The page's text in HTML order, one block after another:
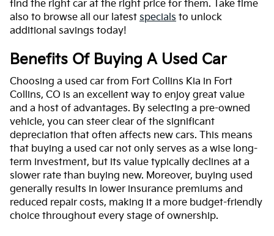
find the right car at the right price for them. Take time
also to browse all our latest specials to unlock
additional savings today!
Benefits Of Buying A Used Car
Choosing a used car from Fort Collins Kia in Fort
Collins, CO is an excellent way to enjoy great value
and a host of advantages. By selecting a pre-owned
vehicle, you can steer clear of the significant
depreciation that often affects new cars. This means
that buying a used car not only serves as a wise long-
term investment, but its value typically declines at a
slower rate than buying new. Moreover, buying used
generally results in lower insurance premiums and
reduced repair costs, making it a more budget-friendly
choice throughout every stage of ownership.